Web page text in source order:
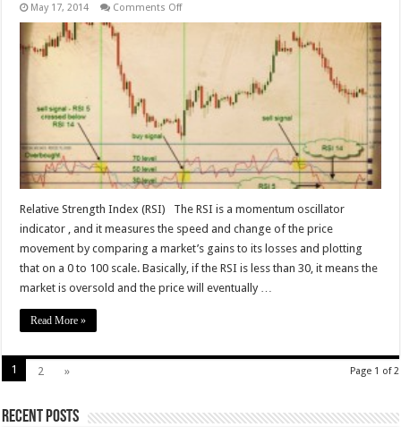
May 17, 2014 Comments Offon
and
accurate
indicator
Relative Strength Index (RSI) The RSI is a momentum oscillator
indicator , and it measures the speed and change of the price
movement by comparing a market’s gains to its losses and plotting
that on a 0 to 100 scale. Basically, if the RSI is less than 30, it means the
market is oversold and the price will eventually …
Read More »
Page 1 of 2
1 2 »
Recent Posts